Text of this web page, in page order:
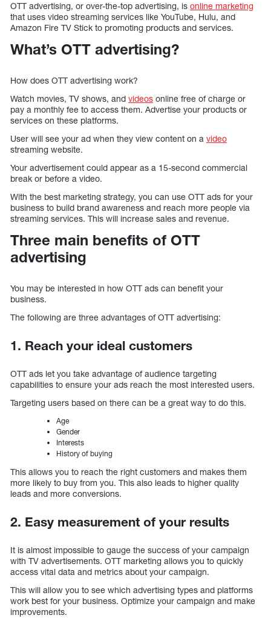
OTT advertising, or over-the-top advertising, is online marketing
that uses video streaming services like YouTube, Hulu, and
Amazon Fire TV Stick to promoting products and services.
What’s OTT advertising?
How does OTT advertising work?
Watch movies, TV shows, and videos online free of charge or
pay a monthly fee to access them. Advertise your products or
services on these platforms.
User will see your ad when they view content on a video
streaming website.
Your advertisement could appear as a 15-second commercial
break or before a video.
With the best marketing strategy, you can use OTT ads for your
business to build brand awareness and reach more people via
streaming services. This will increase sales and revenue.
Three main benefits of OTT
advertising
You may be interested in how OTT ads can benefit your
business.
The following are three advantages of OTT advertising:
1. Reach your ideal customers
OTT ads let you take advantage of audience targeting
capabilities to ensure your ads reach the most interested users.
Targeting users based on there can be a great way to do this.
Age
Gender
Interests
History of buying
This allows you to reach the right customers and makes them
more likely to buy from you. This also leads to higher quality
leads and more conversions.
2. Easy measurement of your results
It is almost impossible to gauge the success of your campaign
with TV advertisements. OTT marketing allows you to quickly
access vital data and metrics about your campaign.
This will allow you to see which advertising types and platforms
work best for your business. Optimize your campaign and make
improvements.